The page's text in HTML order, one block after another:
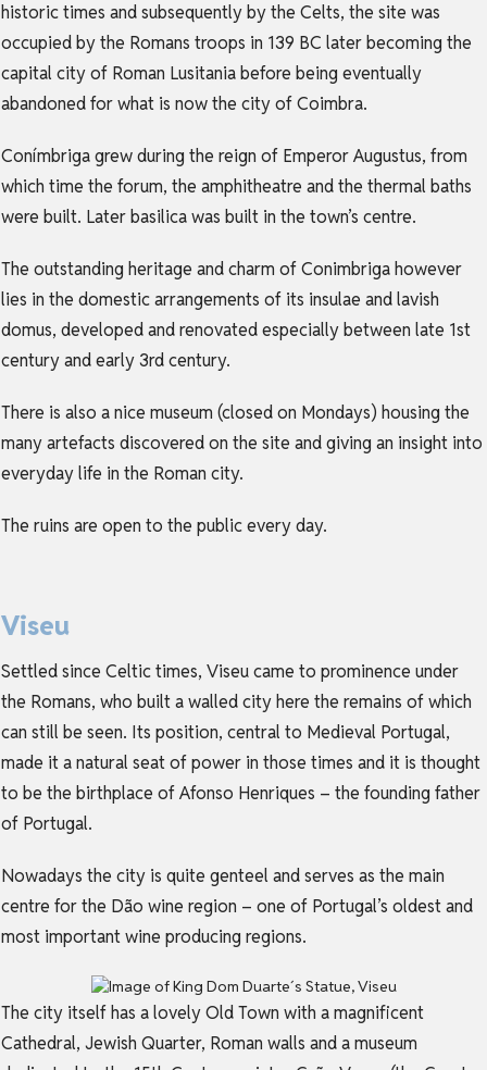
historic times and subsequently by the Celts, the site was
occupied by the Romans troops in 139 BC later becoming the
capital city of Roman Lusitania before being eventually
abandoned for what is now the city of Coimbra.
Conímbriga grew during the reign of Emperor Augustus, from
which time the forum, the amphitheatre and the thermal baths
were built. Later basilica was built in the town’s centre.
The outstanding heritage and charm of Conimbriga however
lies in the domestic arrangements of its insulae and lavish
domus, developed and renovated especially between late 1st
century and early 3rd century.
There is also a nice museum (closed on Mondays) housing the
many artefacts discovered on the site and giving an insight into
everyday life in the Roman city.
The ruins are open to the public every day.
Viseu
Settled since Celtic times, Viseu came to prominence under
the Romans, who built a walled city here the remains of which
can still be seen. Its position, central to Medieval Portugal,
made it a natural seat of power in those times and it is thought
to be the birthplace of Afonso Henriques – the founding father
of Portugal.
Nowadays the city is quite genteel and serves as the main
centre for the Dão wine region – one of Portugal’s oldest and
most important wine producing regions.
The city itself has a lovely Old Town with a magnificent
Cathedral, Jewish Quarter, Roman walls and a museum